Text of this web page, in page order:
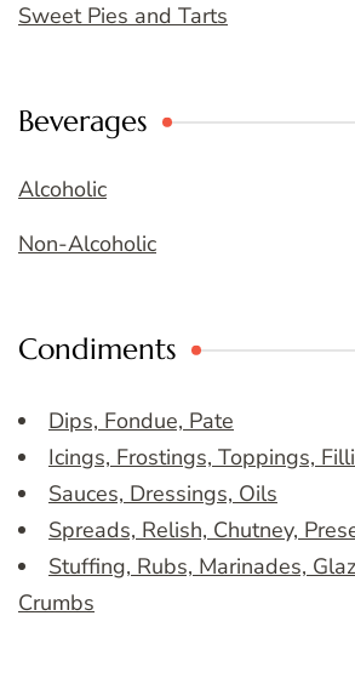
Sweet Pies and Tarts
Beverages
Alcoholic
Non-Alcoholic
Condiments
Dips, Fondue, Pate
Icings, Frostings, Toppings,
Sauces, Dressings, Oils
Spreads, Relish, Chutney,
Stuffing, Rubs, Marinades,
Crumbs